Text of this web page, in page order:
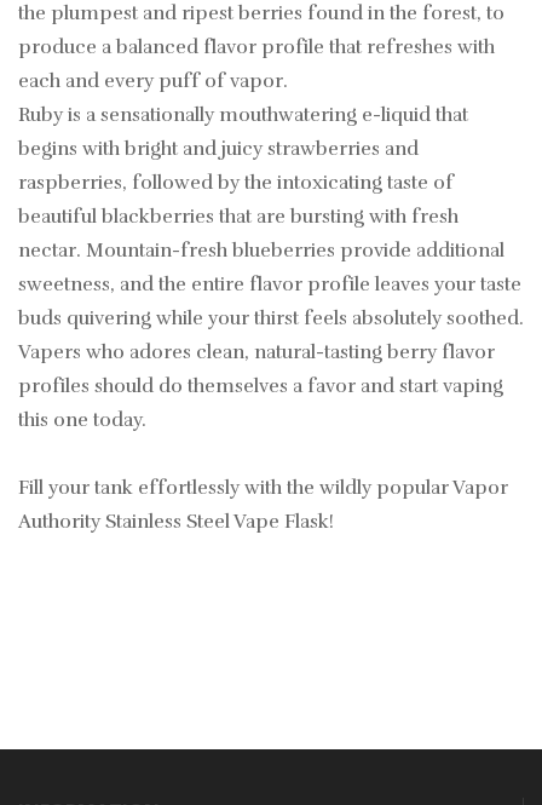
the plumpest and ripest berries found in the forest, to
produce a balanced flavor profile that refreshes with
each and every puff of vapor.
Ruby is a sensationally mouthwatering e-liquid that
begins with bright and juicy strawberries and
raspberries, followed by the intoxicating taste of
beautiful blackberries that are bursting with fresh
nectar. Mountain-fresh blueberries provide additional
sweetness, and the entire flavor profile leaves your taste
buds quivering while your thirst feels absolutely soothed.
Vapers who adores clean, natural-tasting berry flavor
profiles should do themselves a favor and start vaping
this one today.
Fill your tank effortlessly with the wildly popular Vapor
Authority Stainless Steel Vape Flask!